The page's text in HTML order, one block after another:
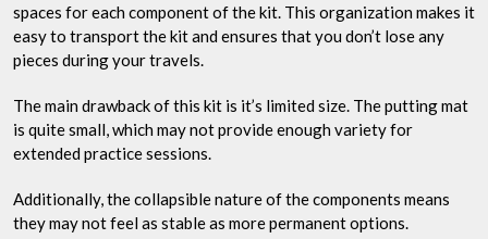
spaces for each component of the kit. This organization makes it
easy to transport the kit and ensures that you don’t lose any
pieces during your travels.
The main drawback of this kit is it’s limited size. The putting mat
is quite small, which may not provide enough variety for
extended practice sessions.
Additionally, the collapsible nature of the components means
they may not feel as stable as more permanent options.